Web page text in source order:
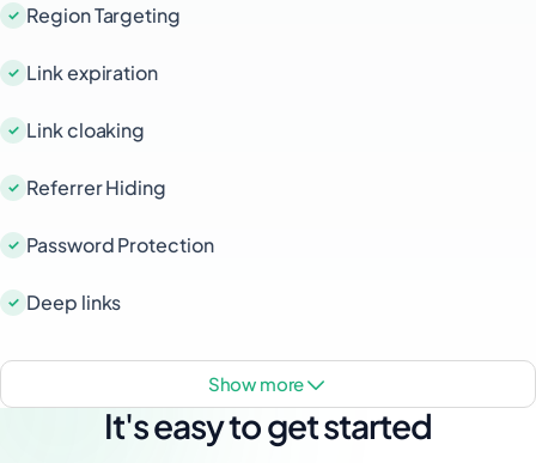
Region Targeting
Link expiration
Link cloaking
Referrer Hiding
Password Protection
Deep links
show more
It's easy to get started